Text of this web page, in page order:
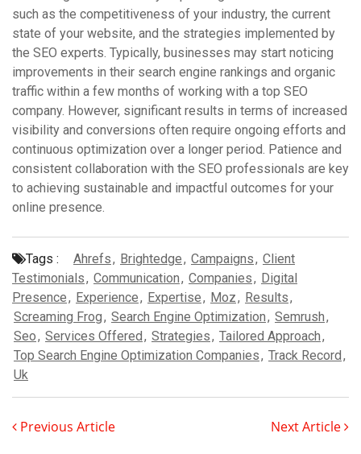
such as the competitiveness of your industry, the current
state of your website, and the strategies implemented by
the SEO experts. Typically, businesses may start noticing
improvements in their search engine rankings and organic
traffic within a few months of working with a top SEO
company. However, significant results in terms of increased
visibility and conversions often require ongoing efforts and
continuous optimization over a longer period. Patience and
consistent collaboration with the SEO professionals are key
to achieving sustainable and impactful outcomes for your
online presence.
Tags : Ahrefs, Brightedge, Campaigns, Client
Testimonials, Communication, Companies, Digital
Presence, Experience, Expertise, Moz, Results,
Screaming Frog, Search Engine Optimization, Semrush,
Seo, Services Offered, Strategies, Tailored Approach,
Top Search Engine Optimization Companies, Track Record,
Uk
Previous Article Next Article